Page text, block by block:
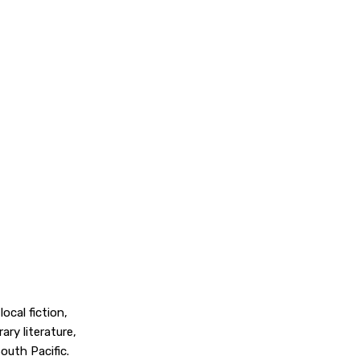
fiction,
literature,
Pacific.